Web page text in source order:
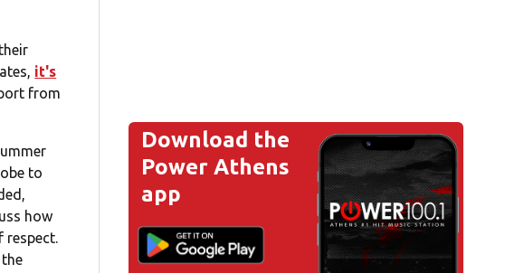
it's
from
to
how
respect.
Download the
Power Athens
app